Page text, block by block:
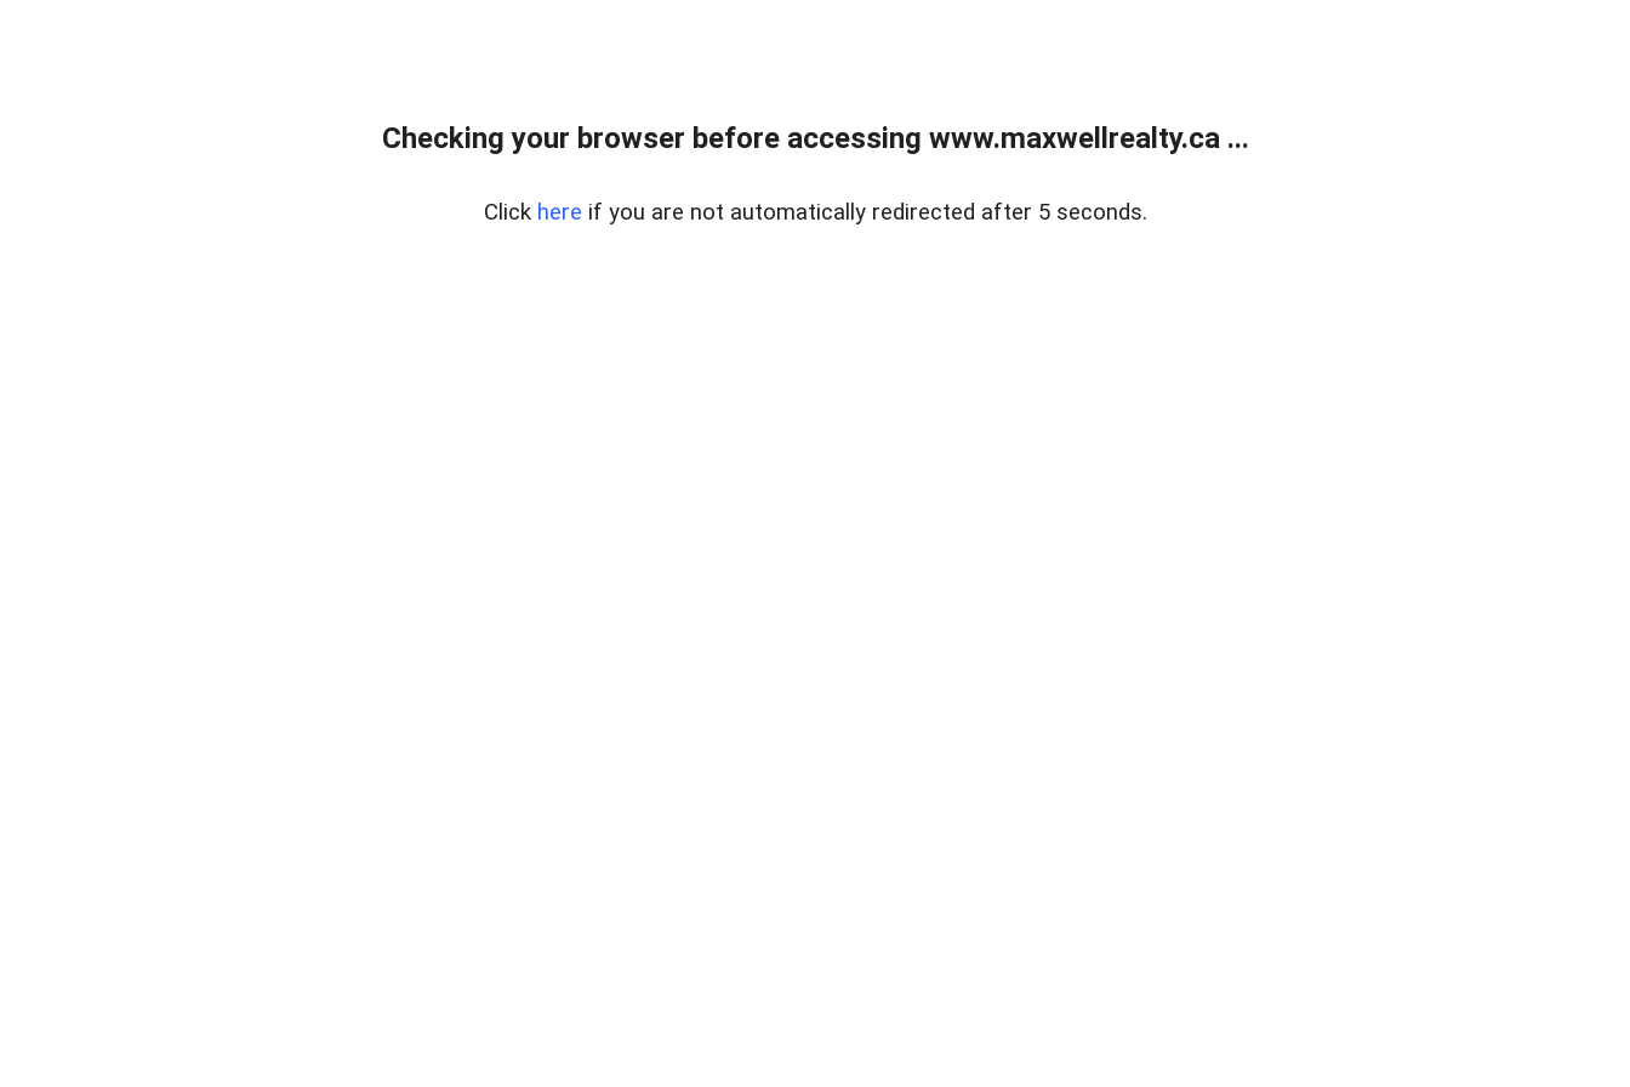
Checking your browser before accessing www.maxwellrealty.ca ...
Click here if you are not automatically redirected after 5 seconds.